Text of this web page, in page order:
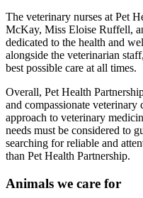
The veterinary nurses at Pet
McKay, Miss Eloise Ruffell,
dedicated to the health and
alongside the veterinarian
best possible care at all times.
Overall, Pet Health
and compassionate
approach to veterinary
needs must be considered to
searching for reliable and
than Pet Health Partnership.
Animals we care for